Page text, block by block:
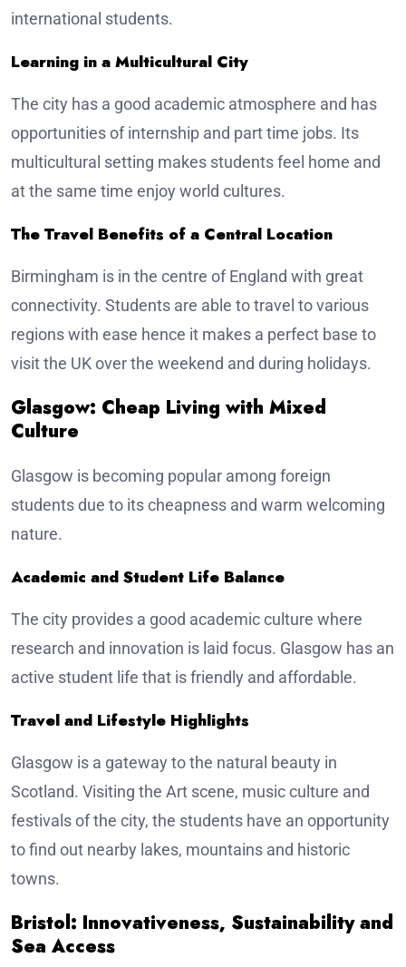
international students.
Learning in a Multicultural City
The city has a good academic atmosphere and has
opportunities of internship and part time jobs. Its
multicultural setting makes students feel home and
at the same time enjoy world cultures.
The Travel Benefits of a Central Location
Birmingham is in the centre of England with great
connectivity. Students are able to travel to various
regions with ease hence it makes a perfect base to
visit the UK over the weekend and during holidays.
Glasgow: Cheap Living with Mixed
Culture
Glasgow is becoming popular among foreign
students due to its cheapness and warm welcoming
nature.
Academic and Student Life Balance
The city provides a good academic culture where
research and innovation is laid focus. Glasgow has an
active student life that is friendly and affordable.
Travel and Lifestyle Highlights
Glasgow is a gateway to the natural beauty in
Scotland. Visiting the Art scene, music culture and
festivals of the city, the students have an opportunity
to find out nearby lakes, mountains and historic
towns.
Bristol: Innovativeness, Sustainability and
Sea Access